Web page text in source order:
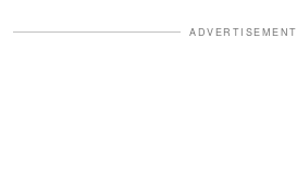
ADVERTISEMENT